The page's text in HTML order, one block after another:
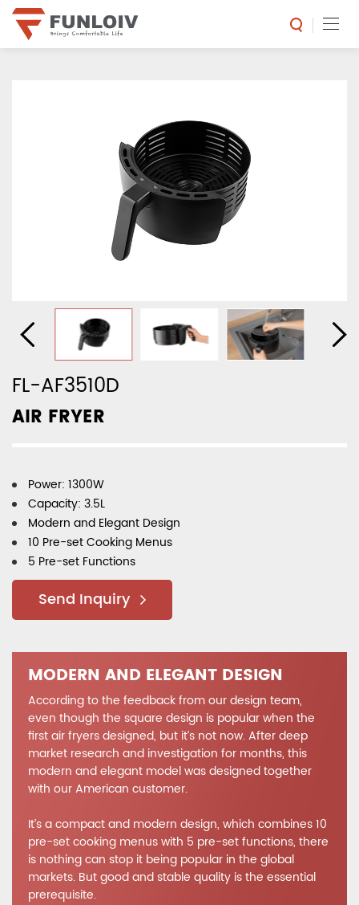
FL-AF3510D
AIR FRYER
Power: 1300W
Capacity: 3.5L
Modern and Elegant Design
10 Pre-set Cooking Menus
5 Pre-set Functions
Send Inquiry
MODERN AND ELEGANT DESIGN
According to the feedback from our design team,
even though the square design is popular when the
first air fryers designed, but it’s not now. After deep
market research and investigation for months, this
modern and elegant model was designed together
with our American customer.
It’s a compact and modern design, which combines 10
pre-set cooking menus with 5 pre-set functions, there
is nothing can stop it being popular in the global
markets. But good and stable quality is the essential
prerequisite.